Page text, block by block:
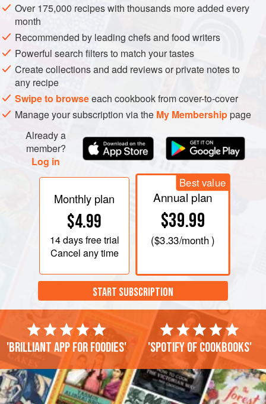
Over 175,000 recipes with thousands more added every
month
Recommended by leading chefs and food writers
Powerful search filters to match your tastes
Create collections and add reviews or private notes to
any recipe
Swipe to browseeach cookbook from cover-to-cover
Manage your subscription via the My Membershippage
Already a
member?
Log in
Monthly plan
$4.99
14 daysfree trial
Cancel any time
Best value
Annual plan
$39.99
($3.33/month )
START SUBSCRIPTION
'Brilliant app for foodies' 'Spotify of cookbooks'